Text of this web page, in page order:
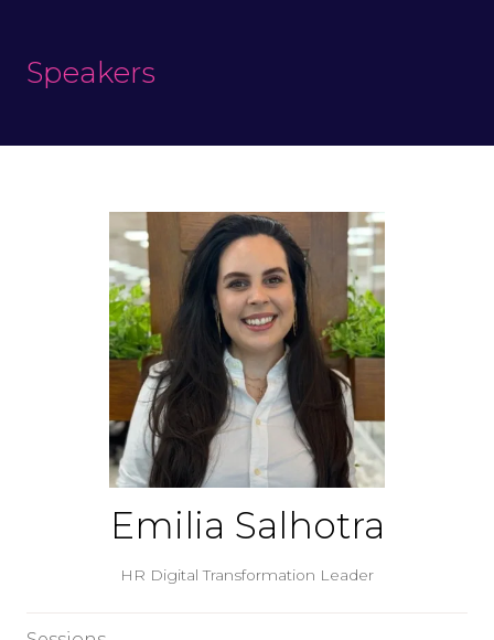
Speakers
Emilia Salhotra
HR Digital Transformation Leader